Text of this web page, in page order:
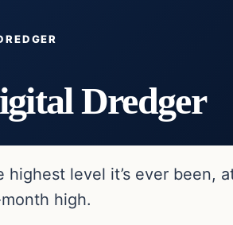
Dredger
highest level it’s ever been,
high.